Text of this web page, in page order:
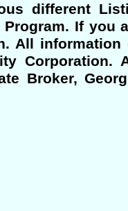
different
If you
All information
Corporation.
Broker,